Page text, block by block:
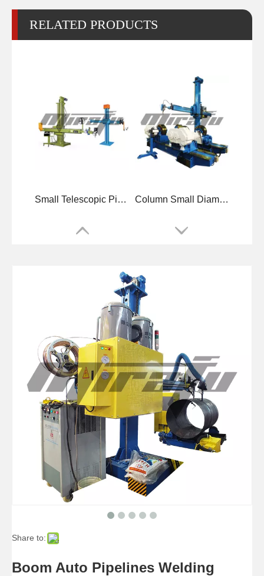
RELATED PRODUCTS
Small Telescopic Pipelines Welding Manipulators Column Small Diameters Welding Manipulators
Boom Telescopic Diameters Welding Manipulators
High-precise Telescopic Pipelines Welding Manipulators
Share to:
Boom Auto Pipelines Welding